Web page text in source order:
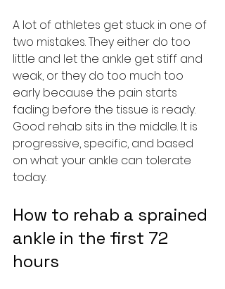
A lot of athletes get stuck in one of
two mistakes. They either do too
little and let the ankle get stiff and
weak, or they do too much too
early because the pain starts
fading before the tissue is ready.
Good rehab sits in the middle. It is
progressive, specific, and based
on what your ankle can tolerate
today.
How to rehab a sprained
ankle in the first 72
hours